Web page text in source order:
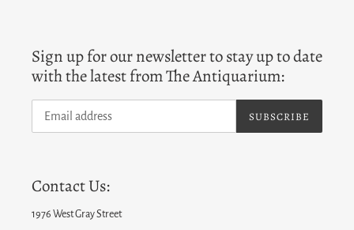
Sign up for our newsletter to stay up to date
with the latest from The Antiquarium:
SUBSCRIBE
Contact Us:
1976 West Gray Street